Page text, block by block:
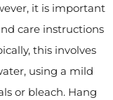
it is important
care instructions
this involves
using a mild
or bleach. Hang